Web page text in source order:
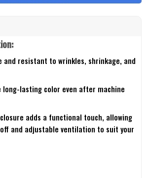
and resistant to wrinkles, shrinkage, and
long-lasting color even after machine
adds a functional touch, allowing
and adjustable ventilation to suit your